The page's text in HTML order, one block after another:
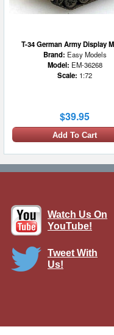
T-34 German Army Display
Brand: Easy Models
Model: EM-36268
Scale: 1:72
$39.95
Add To Cart
Watch Us On
YouTube!
Tweet With
Us!